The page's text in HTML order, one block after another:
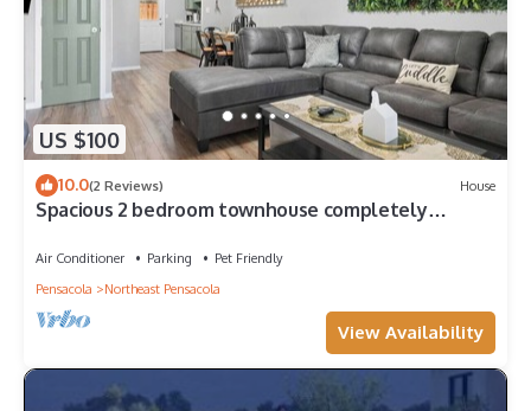
US $100
10.0(2 Reviews) House
Spacious 2 bedroom townhouse completely
Air Conditioner Parking
Pet Friendly
Pensacola
Northeast Pensacola
View Availability